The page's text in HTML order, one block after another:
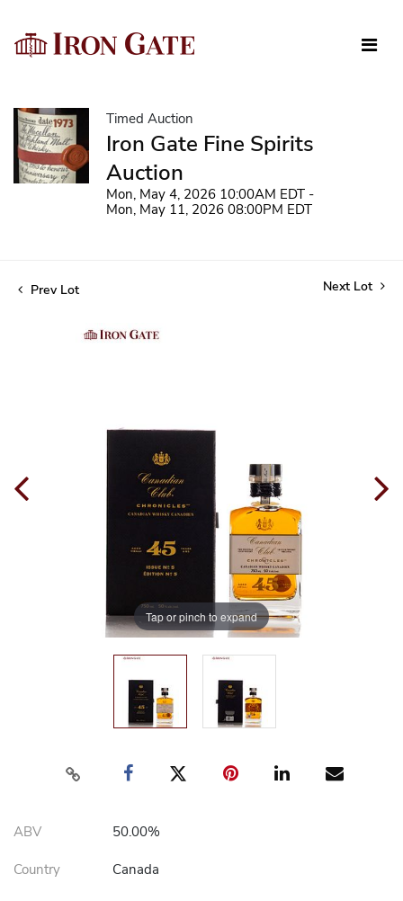
Timed Auction
Iron Gate Fine Spirits
Auction
Mon, May 4, 2026 10:00AM EDT -
Mon, May 11, 2026 08:00PM EDT
Prev Lot Next Lot
Tap or pinch to expand
ABV 50.00%
Country Canada